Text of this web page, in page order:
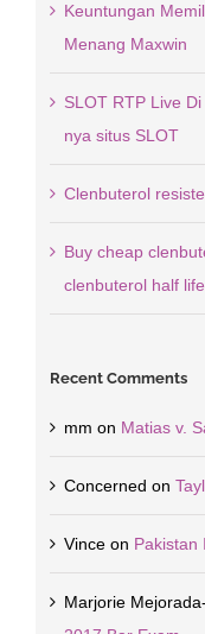
Keuntungan
Menang Maxwin
SLOT RTP Live
nya situs SLOT
Clenbuterol
Buy cheap
clenbuterol half life
Recent Comments
mm on Matias v.
Concerned on
Vinceon Pakistan
Marjorie